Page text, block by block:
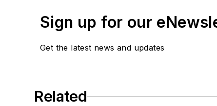
Sign up for our
Get the latest news and updates
Related